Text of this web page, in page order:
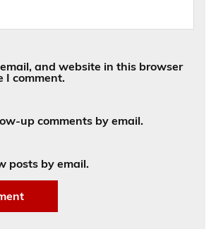
and website in this browser
I comment.
up comments by email.
posts by email.